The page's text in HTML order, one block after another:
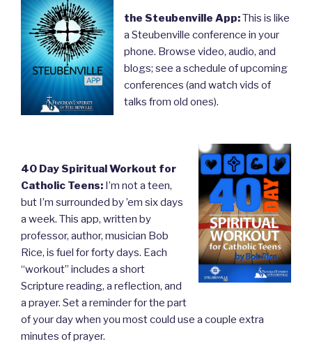
the Steubenville App:This is like
a Steubenville conference in your
phone. Browse video, audio, and
blogs; see a schedule of upcoming
conferences (and watch vids of
talks from old ones).
40 Day Spiritual Workout for
Catholic Teens: I’m not a teen,
but I’m surrounded by ’em six days
a week. This app, written by
professor, author, musician Bob
Rice, is fuel for forty days. Each
“workout” includes a short
Scripture reading, a reflection, and
a prayer. Set a reminder for the part
of your day when you most could use a couple extra
minutes of prayer.